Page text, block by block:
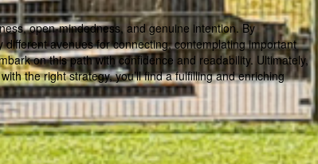
open-mindedness, and genuine intention. By
avenues for connecting, contemplating important
on this path with confidence and readability. Ultimately,
the right strategy, you’ll find a fulfilling and enriching